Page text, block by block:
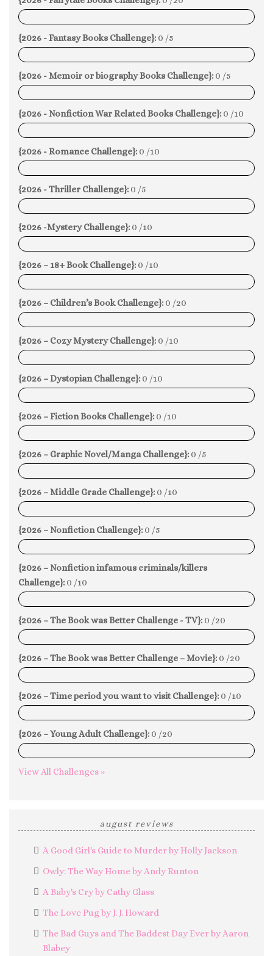
0%
{2026 - Fantasy Books Challenge}: 0 /5
0%
{2026 - Memoir or biography Books Challenge}: 0 /5
0%
{2026 - Nonfiction War Related Books Challenge}: 0 /10
0%
{2026 - Romance Challenge}: 0 /10
0%
{2026 - Thriller Challenge}: 0 /5
0%
{2026 -Mystery Challenge}: 0 /10
0%
{2026 – 18+ Book Challenge}: 0 /10
0%
{2026 – Children’s Book Challenge}: 0 /20
0%
{2026 – Cozy Mystery Challenge}: 0 /10
0%
{2026 – Dystopian Challenge}: 0 /10
0%
{2026 – Fiction Books Challenge}: 0 /10
0%
{2026 – Graphic Novel/Manga Challenge}: 0 /5
0%
{2026 – Middle Grade Challenge}: 0 /10
0%
{2026 – Nonfiction Challenge}: 0 /5
0%
{2026 – Nonfiction infamous criminals/killers
Challenge}: 0 /10
0%
{2026 – The Book was Better Challenge - TV}: 0 /20
0%
{2026 – The Book was Better Challenge – Movie}: 0 /20
0%
{2026 – Time period you want to visit Challenge}: 0 /10
0%
{2026 – Young Adult Challenge}: 0 /20
0%
View All Challenges »
august reviews
A Good Girl's Guide to Murder by Holly Jackson
Owly: The Way Home by Andy Runton
A Baby's Cry by Cathy Glass
The Love Pug by J. J. Howard
The Bad Guys and The Baddest Day Ever by Aaron
Blabey